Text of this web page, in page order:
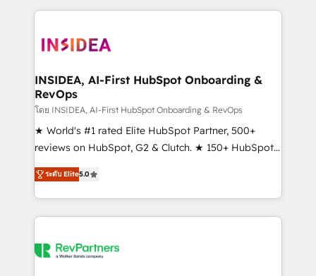
service creative agencies in the HubSpot
winning design to build scalable, globally
marketing campaigns, & RevOps frameworks that
fuel long-term success We connect the entire
customer lifecycle through seamless integrations,
ensure long-term adoption with change-
management programs, and align marketing, sales,
HubSpot accreditations and experience across
hundreds of organizations in dozens of industries,
explore whether S2 is the partner you’ve been
INSIDEA, AI-First HubSpot Onboarding &
RevOps
โดย INSIDEA, AI-First HubSpot Onboarding & RevOps
★ World's #1 rated Elite HubSpot Partner, 500+
reviews on HubSpot, G2 & Clutch. ★ 150+ HubSpot
Certified Experts & Trainers across the team ★
1,500+ implementations across five continents ★ AI-
First, RevOps-led, Onboarding obsessed ★
Company of the Year 2024/25 INSIDEA helps
engine. We onboard your team, migrate your data,
ระดับ Elite5.0